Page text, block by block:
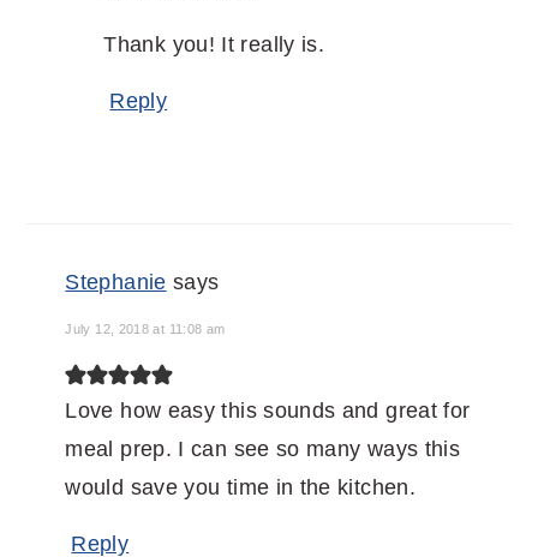
Thank you! It really is.
Reply
Stephanie says
July 12, 2018 at 11:08 am
Love how easy this sounds and great for
meal prep. I can see so many ways this
would save you time in the kitchen.
Reply